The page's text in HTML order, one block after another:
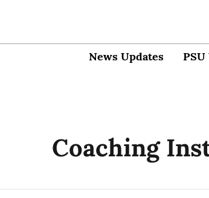
News Updates PSU
Coaching